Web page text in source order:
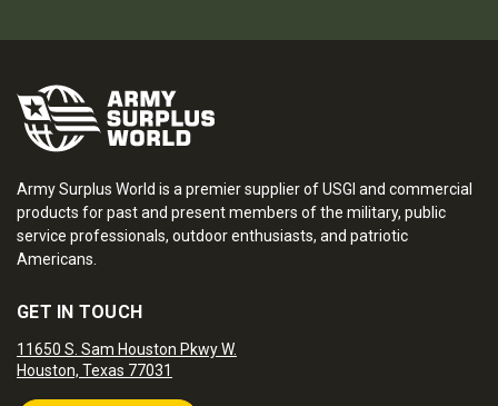
Army Surplus World is a premier supplier of USGI and commercial
products for past and present members of the military, public
service professionals, outdoor enthusiasts, and patriotic
Americans.
GET IN TOUCH
11650 S. Sam Houston Pkwy W.
Houston, Texas 77031